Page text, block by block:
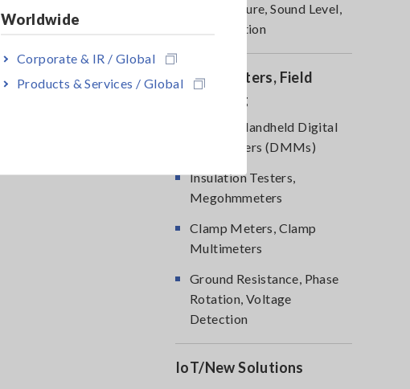
Worldwide
Corporate & IR / Global
Products & Services / Global
Temperature, Sound Level,
Lux, Rotation
DMM, Testers, Field
Measuring
Testers, Handheld Digital
Multimeters (DMMs)
Insulation Testers,
Megohmmeters
Clamp Meters, Clamp
Multimeters
Ground Resistance, Phase
Rotation, Voltage
Detection
IoT/New Solutions